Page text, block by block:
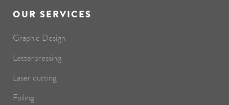
OUR SERVICES
Graphic Design
Letterpressing
Laser cutting
Foiling